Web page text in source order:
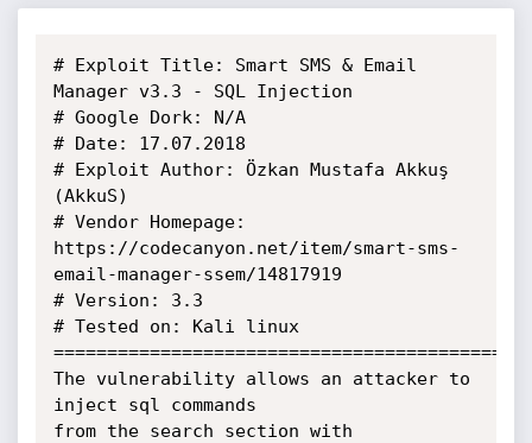
# Exploit Title: Smart SMS & Email
Manager v3.3 - SQL Injection
# Google Dork: N/A
# Date: 17.07.2018
# Exploit Author: Özkan Mustafa Akkuş
(AkkuS)
# Vendor Homepage:
https://codecanyon.net/item/smart-sms-
email-manager-ssem/14817919
# Version: 3.3
# Tested on: Kali linux
The vulnerability allows an attacker to
inject sql commands
from the search section with